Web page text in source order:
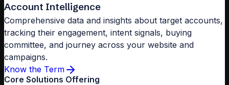
Account Intelligence
Comprehensive data and insights about target accounts,
tracking their engagement, intent signals, buying
committee, and journey across your website and
campaigns.
Know the Term
Core Solutions Offering